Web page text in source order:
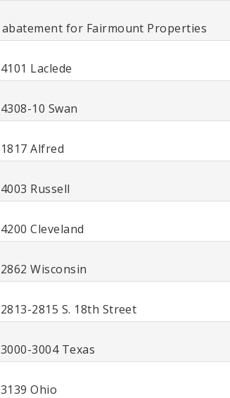
for Fairmount Properties
Laclede
10 Swan
Alfred
Russell
Cleveland
Wisconsin
2815 S. 18th Street
3004 Texas
Ohio